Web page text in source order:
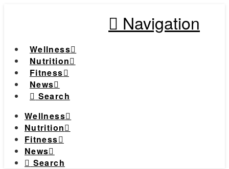
Navigation
Wellness
Nutrition
Fitness
News
Search
Wellness
Nutrition
Fitness
News
Search